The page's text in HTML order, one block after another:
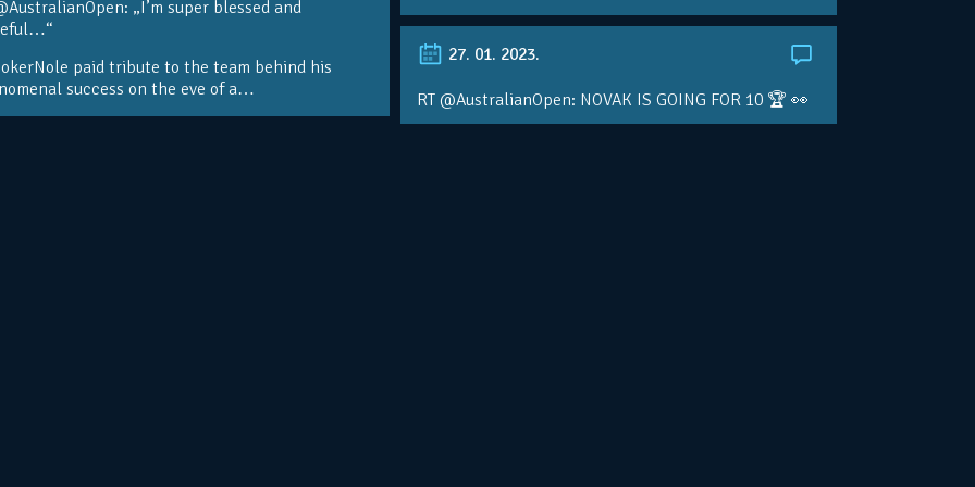
„I’m super blessed and
paid tribute to the team behind his
success on the eve of a…
27. 01. 2023.
RT @AustralianOpen: NOVAK IS GOING FOR 10 🏆 👀